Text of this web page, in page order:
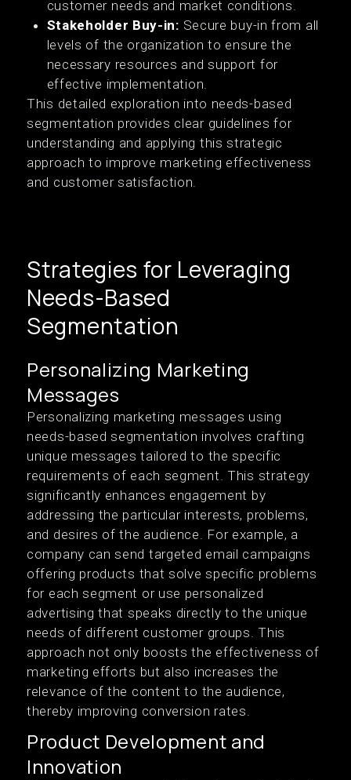
customer needs and market conditions.
Stakeholder Buy-in: Secure buy-in from all
levels of the organization to ensure the
necessary resources and support for
effective implementation.
This detailed exploration into needs-based
segmentation provides clear guidelines for
understanding and applying this strategic
approach to improve marketing effectiveness
and customer satisfaction.
Strategies for Leveraging
Needs-Based
Segmentation
Personalizing Marketing
Messages
Personalizing marketing messages using
needs-based segmentation involves crafting
unique messages tailored to the specific
requirements of each segment. This strategy
significantly enhances engagement by
addressing the particular interests, problems,
and desires of the audience. For example, a
company can send targeted email campaigns
offering products that solve specific problems
for each segment or use personalized
advertising that speaks directly to the unique
needs of different customer groups. This
approach not only boosts the effectiveness of
marketing efforts but also increases the
relevance of the content to the audience,
thereby improving conversion rates.
Product Development and
Innovation